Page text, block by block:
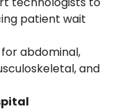
patient wait
abdominal,
and